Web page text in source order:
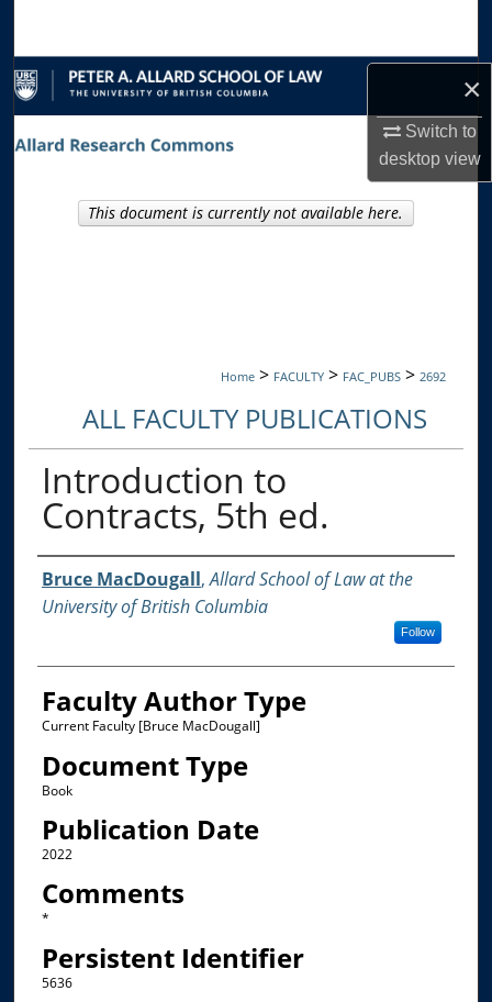
×
Switch to
desktopview
Browse Collections
My Account
Home > FACULTY > FAC_PUBS > 2692
ALL FACULTY PUBLICATIONS
Introduction to
Contracts, 5th ed.
Authors
Bruce MacDougall,Allard School of Law at the
University of British Columbia
Follow
Faculty Author Type
Current Faculty [Bruce MacDougall]
Document Type
Book
Publication Date
2022
Comments
*
Persistent Identifier
5636
This document is currently not available here.